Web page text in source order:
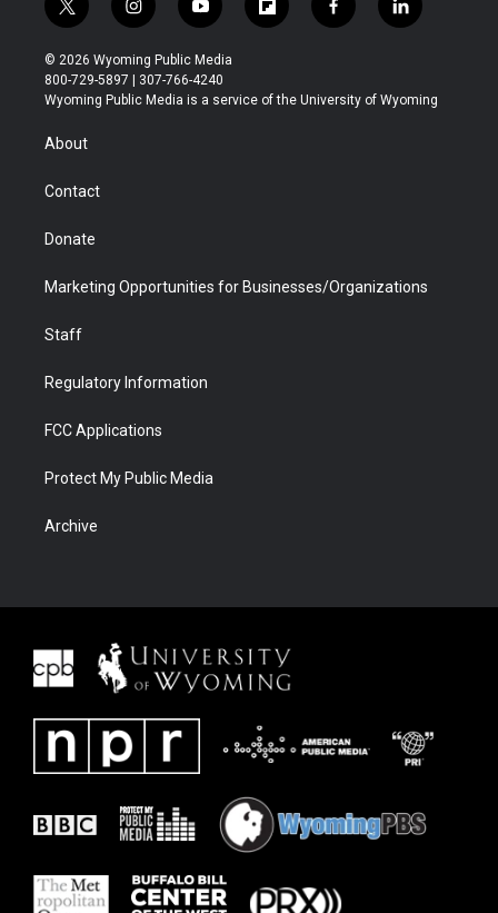
t
w
i
t
t
r
i
n
s
t
a
y
o
u
t
u
f
l
b
f
a
b
l
i
e
© 2026 Wyoming Public Media
800-729-5897 | 307-766-4240
Wyoming Public Media is a service of the University of Wyoming
About
Contact
Donate
Marketing Opportunities for Businesses/Organizations
Staff
Regulatory Information
FCC Applications
Protect My Public Media
Archive